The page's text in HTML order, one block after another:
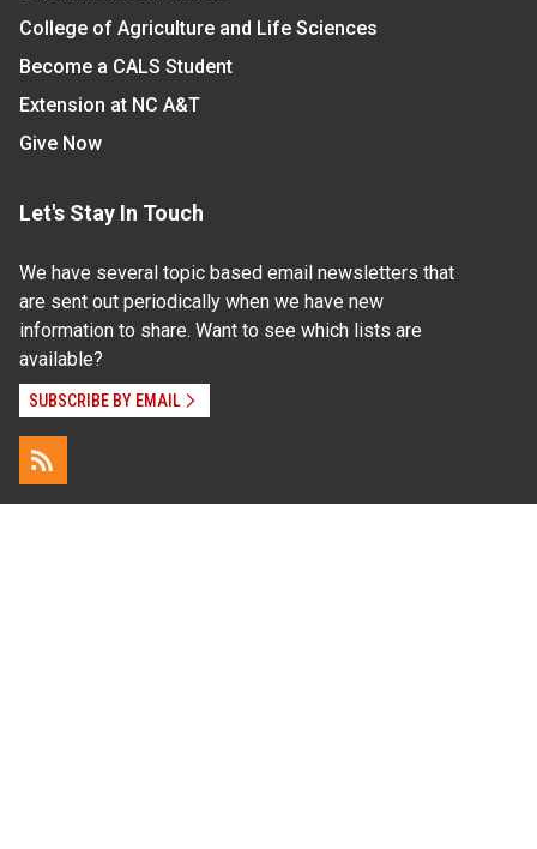
College of Agriculture and Life Sciences
Become a CALS Student
Extension at NC A&T
Give Now
Let's Stay In Touch
We have several topic based email newsletters that
are sent out periodically when we have new
information to share. Want to see which lists are
available?
SUBSCRIBE BY EMAIL